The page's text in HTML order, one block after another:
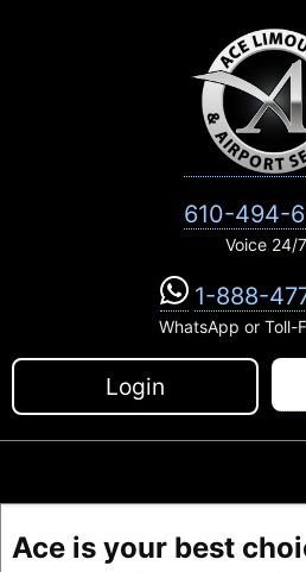
610-494-
Voice 24/7
1-888-
WhatsApp or Toll-
Login
Ace is your best